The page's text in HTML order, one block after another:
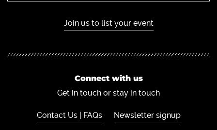
Join us to list your event
Connect with us
Get in touch or stay in touch
Contact Us | FAQs Newsletter signup